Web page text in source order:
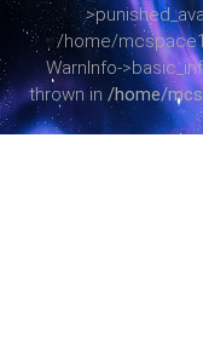
/home/
WarnInfo-
thrown in /home/